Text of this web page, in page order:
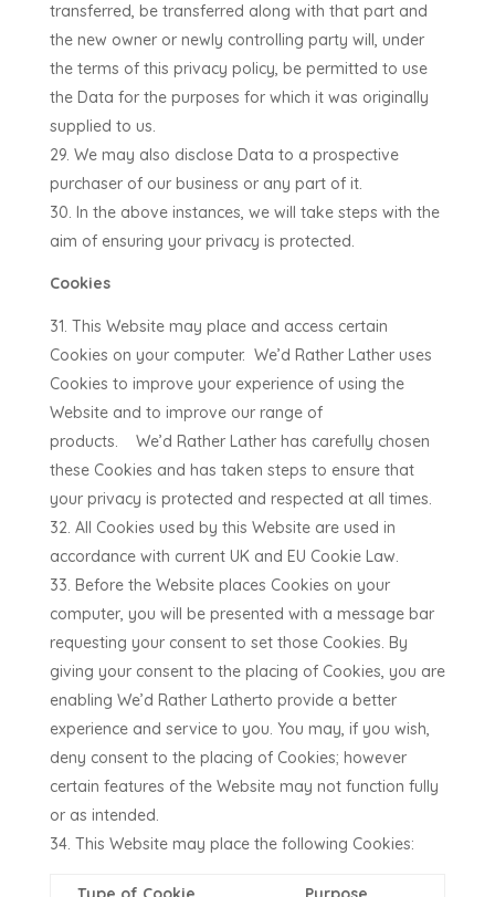
transferred, be transferred along with that part and
the new owner or newly controlling party will, under
the terms of this privacy policy, be permitted to use
the Data for the purposes for which it was originally
supplied to us.
We may also disclose Data to a prospective
purchaser of our business or any part of it.
In the above instances, we will take steps with the
aim of ensuring your privacy is protected.
Cookies
This Website may place and access certain
Cookies on your computer. We’d Rather Lather uses
Cookies to improve your experience of using the
Website and to improve our range of
products.
We’d Rather Latherhas carefully chosen
these Cookies and has taken steps to ensure that
your privacy is protected and respected at all times.
All Cookies used by this Website are used in
accordance with current UK and EU Cookie Law.
Before the Website places Cookies on your
computer, you will be presented with a message bar
requesting your consent to set those Cookies. By
giving your consent to the placing of Cookies, you are
enabling We’d Rather Latherto provide a better
experience and service to you. You may, if you wish,
deny consent to the placing of Cookies; however
certain features of the Website may not function fully
or as intended.
This Website may place the following Cookies: